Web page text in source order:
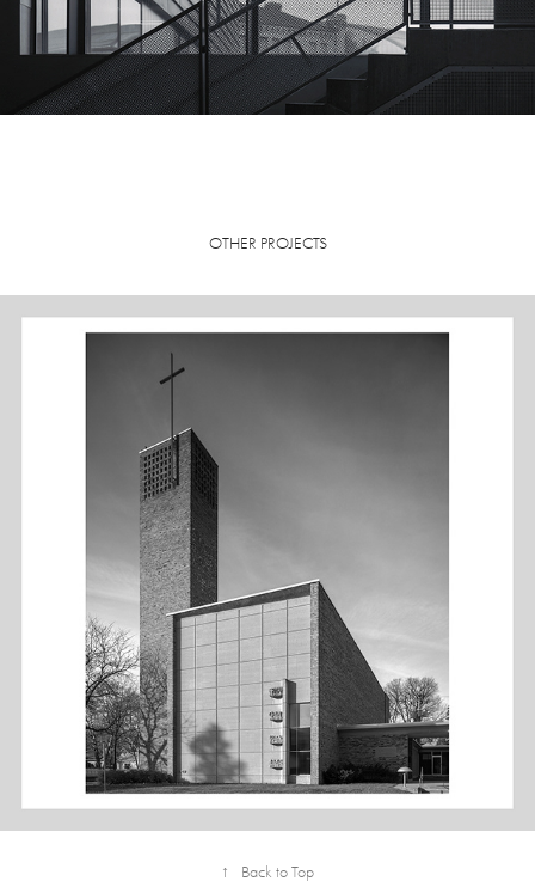
OTHER PROJECTS
4X5: CHRIST CHURCH LUTHERAN - B&W
↑ Back to Top